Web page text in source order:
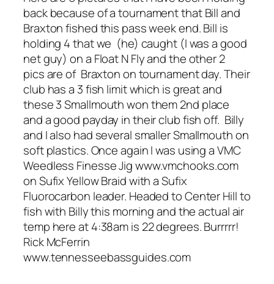
back because of a tournament that Bill and
Braxton fished this pass week end. Bill is
holding 4 that we (he) caught (I was a good
net guy) on a Float N Fly and the other 2
pics are of Braxton on tournament day. Their
club has a 3 fish limit which is great and
these 3 Smallmouth won them 2nd place
and a good payday in their club fish off. Billy
and I also had several smaller Smallmouth on
soft plastics. Once again I was using a VMC
Weedless Finesse Jig www.vmchooks.com
on Sufix Yellow Braid with a Sufix
Fluorocarbon leader. Headed to Center Hill to
fish with Billy this morning and the actual air
temp here at 4:38am is 22 degrees. Burrrrr!
Rick McFerrin
www.tennesseebassguides.com